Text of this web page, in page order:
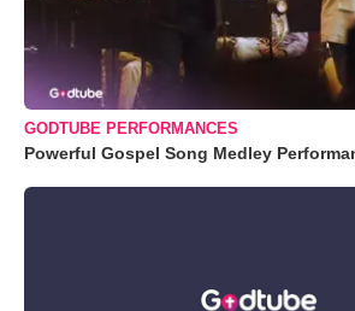
GODTUBE PERFORMANCES
Powerful Gospel Song Medley